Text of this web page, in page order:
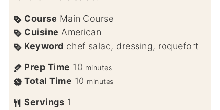
Course Main Course
Cuisine American
Keyword chef salad, dressing, roquefort
Prep Time 10 minutes
Total Time 10 minutes
Servings 1